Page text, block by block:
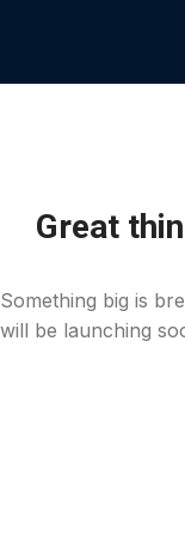
Great
Something big is
will be launching